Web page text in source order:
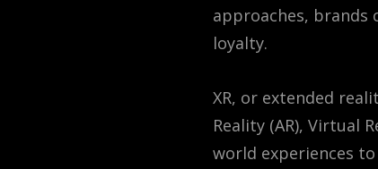
approaches,
loyalty.
XR, or extended
Reality (AR), Virtual
world experiences